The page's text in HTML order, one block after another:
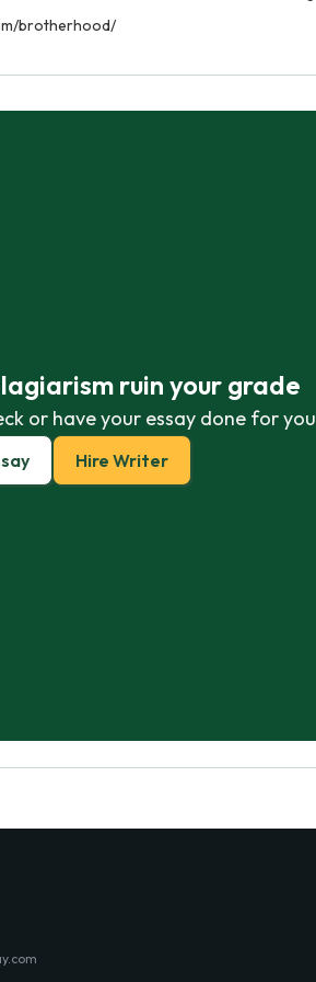
brotherhood/
ruin your grade
or have your essay done for you
Hire Writer